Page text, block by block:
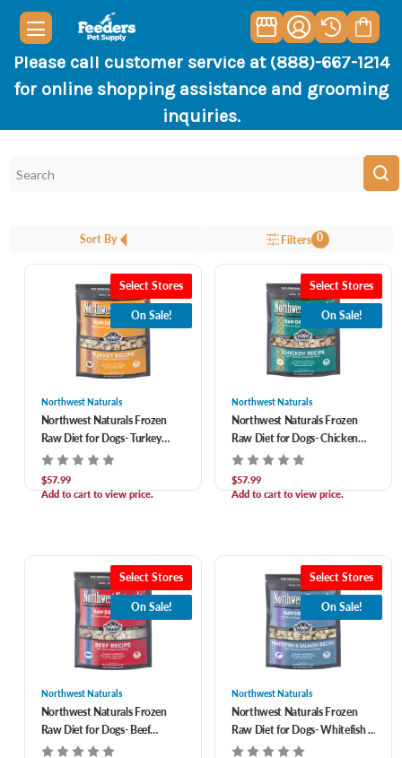
Please call customer service at (888)-667-1214
for online shopping assistance and grooming
inquiries.
Sort By Filters 0
Select Stores
On Sale!
Northwest Naturals
Northwest Naturals Frozen
Raw Diet for Dogs- Turkey
Nuggets Recipe 6 lb
$57.99
Add to cart to view price.
Select Stores
On Sale!
Northwest Naturals
Northwest Naturals Frozen
Raw Diet for Dogs- Chicken
Nuggets Recipe 6 lb
$57.99
Add to cart to view price.
Select Stores
On Sale!
Northwest Naturals
Northwest Naturals Frozen
Raw Diet for Dogs- Beef
Nuggets Recipe 6 lb
Select Stores
On Sale!
Northwest Naturals
Northwest Naturals Frozen
Raw Diet for Dogs- Whitefish &
Salmon Nuggets Recipe 6 lb